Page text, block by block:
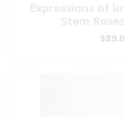
Expressions of
Stem